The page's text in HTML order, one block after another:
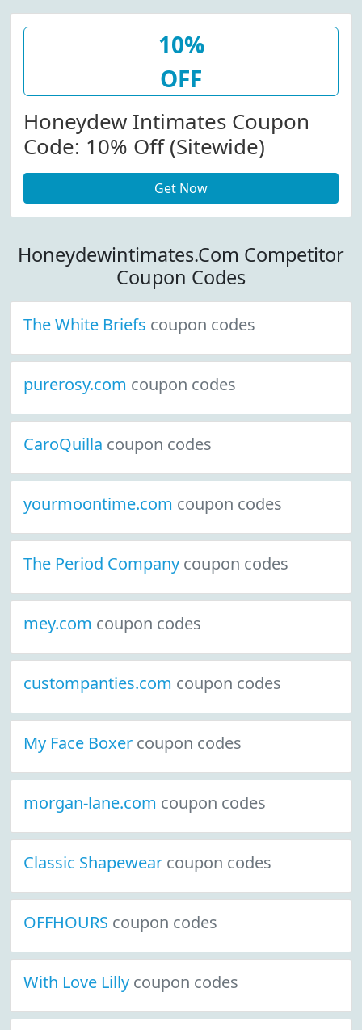
10%
OFF
Honeydew Intimates Coupon
Code: 10% Off (Sitewide)
Get Now
Honeydewintimates.Com Competitor
Coupon Codes
The White Briefs coupon codes
purerosy.com coupon codes
CaroQuilla coupon codes
yourmoontime.com coupon codes
The Period Company coupon codes
mey.com coupon codes
custompanties.com coupon codes
My Face Boxer coupon codes
morgan-lane.com coupon codes
Classic Shapewear coupon codes
OFFHOURS coupon codes
With Love Lilly coupon codes